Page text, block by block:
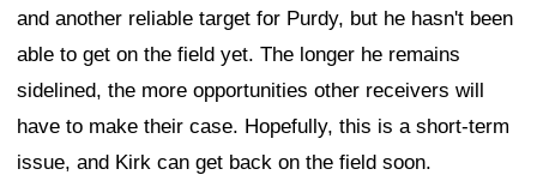
and another reliable target for Purdy, but he hasn't been
able to get on the field yet. The longer he remains
sidelined, the more opportunities other receivers will
have to make their case. Hopefully, this is a short-term
issue, and Kirk can get back on the field soon.